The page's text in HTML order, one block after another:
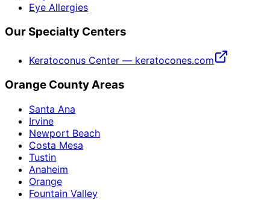
Eye Allergies
Our Specialty Centers
Keratoconus Center — keratocones.com
Orange County Areas
Santa Ana
Irvine
Newport Beach
Costa Mesa
Tustin
Anaheim
Orange
Fountain Valley